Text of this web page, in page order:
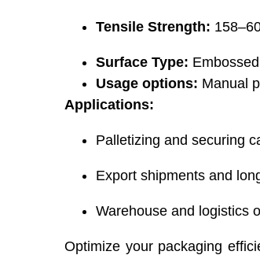
Tensile Strength:
Surface Type:
Usage options: Manual
Applications:
Palletizing and securing
Export shipments and
Warehouse and logistics
Optimize your packaging